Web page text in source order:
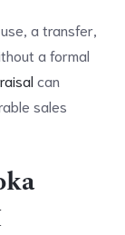
a transfer,
a formal
can
sales